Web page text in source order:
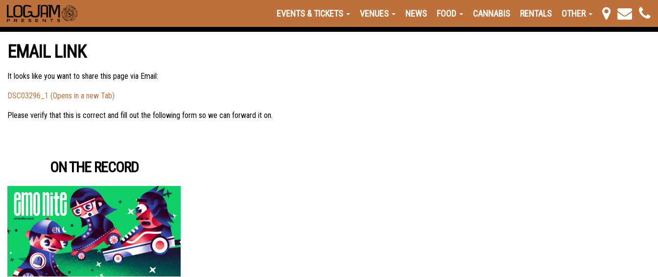
EVENTS & TICKETS VENUES NEWS FOOD CANNABIS RENTALS OTHER
EMAIL LINK
It looks like you want to share this page via Email:
DSC03296_1 (Opens in a new Tab)
Please verify that this is correct and fill out the following form so we can forward it on.
ON THE RECORD